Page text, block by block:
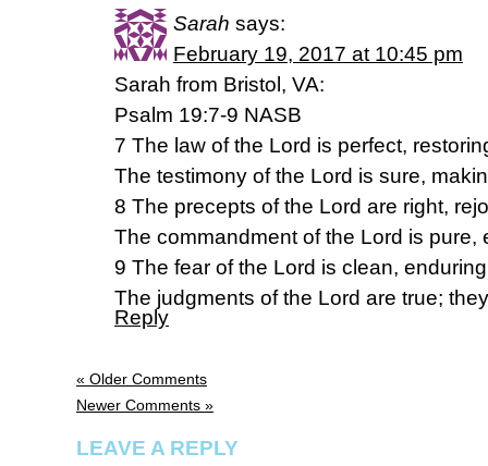
Sarah says:
February 19, 2017 at 10:45 pm
Sarah from Bristol, VA:
Psalm 19:7-9 NASB
7 The law of the Lord is perfect,
The testimony of the Lord is sure,
8 The precepts of the Lord are right,
The commandment of the Lord is pure,
9 The fear of the Lord is clean,
The judgments of the Lord are true;
Reply
« Older Comments
Newer Comments »
LEAVE A REPLY